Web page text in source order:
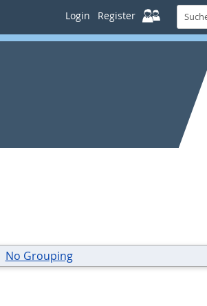
Login Register
Suche
in
KUPS
No Grouping